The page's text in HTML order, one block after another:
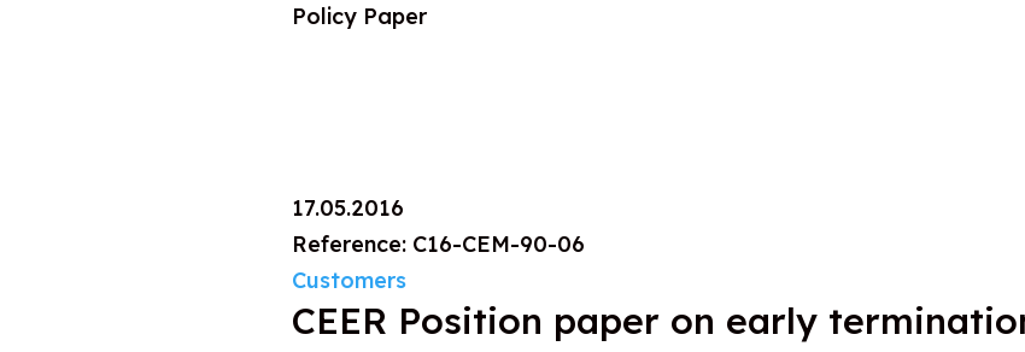
Policy Paper
17.05.2016
Reference: C16-CEM-90-06
Customers
CEER Position paper on early